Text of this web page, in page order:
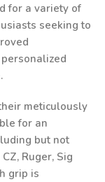
for a variety of
seeking to
meticulously
for an
but not
Ruger, Sig
grip is